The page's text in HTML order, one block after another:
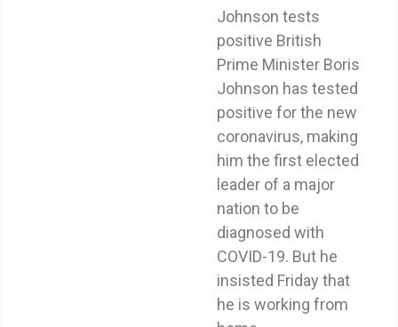
Johnson tests
positive British
Prime Minister Boris
Johnson has tested
positive for the new
coronavirus, making
him the first elected
leader of a major
nation to be
diagnosed with
COVID-19. But he
insisted Friday that
he is working from